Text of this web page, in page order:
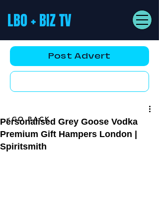
LBO + BIZ TV
Post Advert
Personalised Grey Goose Vodka
Premium Gift Hampers London |
Spiritsmith
<GO BACK